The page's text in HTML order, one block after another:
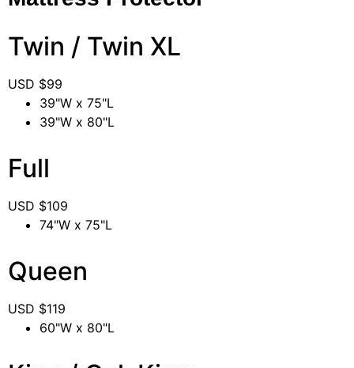
Twin / Twin XL
USD $99
39"W x 75"L
39"W x 80"L
Full
USD $109
74"W x 75"L
Queen
USD $119
60"W x 80"L